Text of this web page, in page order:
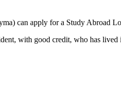
can apply for a Study Abroad
with good credit, who has